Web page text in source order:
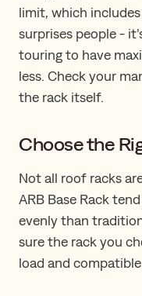
limit, which
surprises people -
touring to have
less. Check your
the rack itself.
Choose the
Not all roof racks
ARB Base Rack
evenly than
sure the rack you
load and